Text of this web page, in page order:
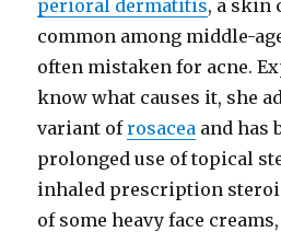
perioral dermatitis, a skin
common among middle-
often mistaken for acne.
know what causes it, she
variant ofrosacea and has
prolonged use of topical
inhaled prescription
of some heavy face